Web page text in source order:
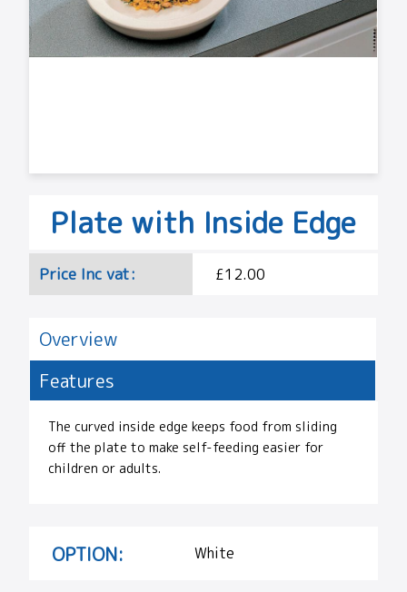
Plate with Inside Edge
Price Inc vat: £12.00
Overview
Features
The curved inside edge keeps food from sliding
off the plate to make self-feeding easier for
children or adults.
OPTION: White